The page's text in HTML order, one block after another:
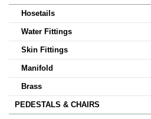
Hosetails
Water Fittings
Skin Fittings
Manifold
Brass
PEDESTALS & CHAIRS